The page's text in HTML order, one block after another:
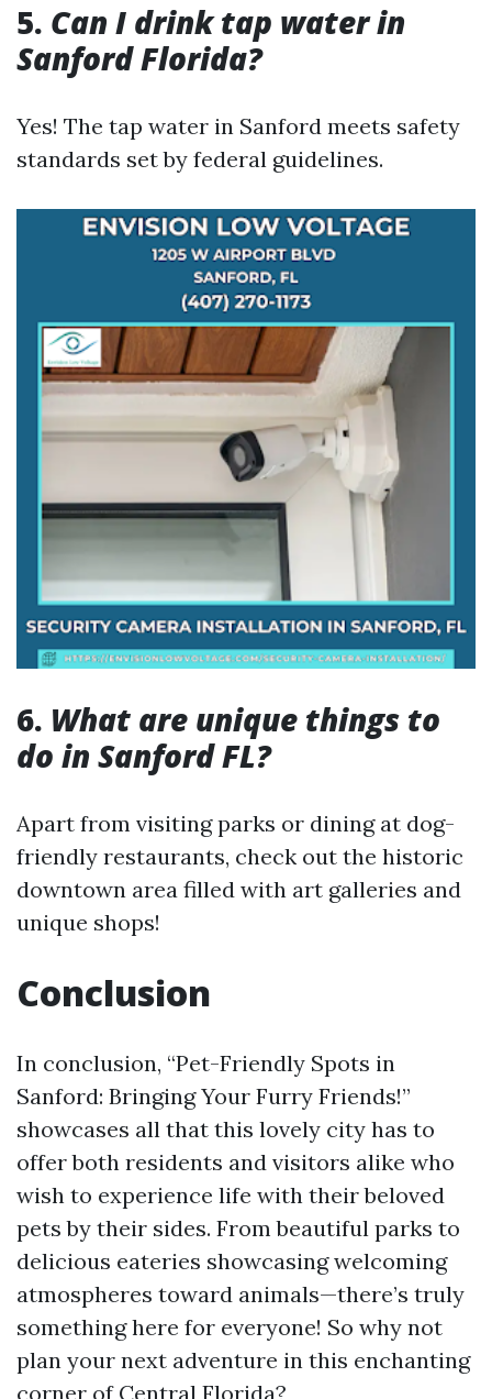
5. Can I drink tap water in
Sanford Florida?
Yes! The tap water in Sanford meets safety
standards set by federal guidelines.
6. What are unique things to
do in Sanford FL?
Apart from visiting parks or dining at dog-
friendly restaurants, check out the historic
downtown area filled with art galleries and
unique shops!
Conclusion
In conclusion, “Pet-Friendly Spots in
Sanford: Bringing Your Furry Friends!”
showcases all that this lovely city has to
offer both residents and visitors alike who
wish to experience life with their beloved
pets by their sides. From beautiful parks to
delicious eateries showcasing welcoming
atmospheres toward animals—there’s truly
something here for everyone! So why not
plan your next adventure in this enchanting
corner of Central Florida?